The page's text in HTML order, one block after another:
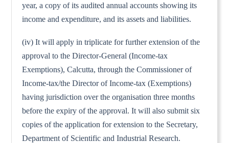
year, a copy of its audited annual accounts showing its
income and expenditure, and its assets and liabilities.
(iv) It will apply in triplicate for further extension of the
approval to the Director-General (Income-tax
Exemptions), Calcutta, through the Commissioner of
Income-tax/the Director of Income-tax (Exemptions)
having jurisdiction over the organisation three months
before the expiry of the approval. It will also submit six
copies of the application for extension to the Secretary,
Department of Scientific and Industrial Research.